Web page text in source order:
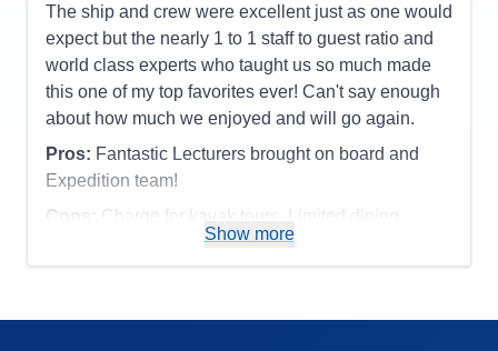
Entertainment
5
Staff
5
Itinerary
5
Value
Overall
5
Recommend
The ship and crew were excellent just as one would
expect but the nearly 1 to 1 staff to guest ratio and
world class experts who taught us so much made
this one of my top favorites ever! Can't say enough
about how much we enjoyed and will go again.
Pros: Fantastic Lecturers brought on board and
Expedition team!
Cons: Charge for kayak tours. Limited dining
Accommodations
5
Food
4
Show more